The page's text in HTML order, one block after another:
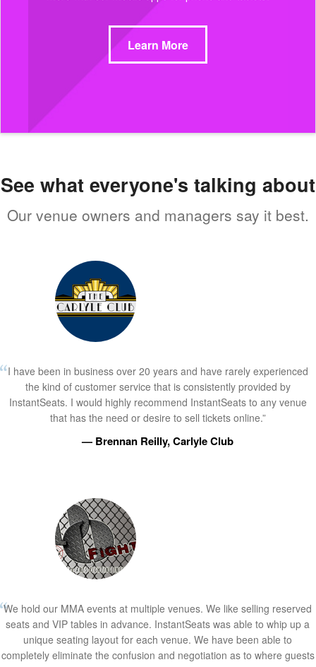
Learn More
See what everyone's talking about
Our venue owners and managers say it best.
I have been in business over 20 years and have rarely experienced
the kind of customer service that is consistently provided by
InstantSeats. I would highly recommend InstantSeats to any venue
that has the need or desire to sell tickets online.”
— Brennan Reilly, Carlyle Club
We hold our MMA events at multiple venues. We like selling reserved
seats and VIP tables in advance. InstantSeats was able to whip up a
unique seating layout for each venue. We have been able to
completely eliminate the confusion and negotiation as to where guests